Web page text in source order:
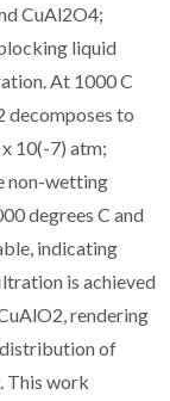
CuAl2O4;
liquid
At 1000 C
decomposes to
10(-7) atm;
non-wetting
degrees C and
indicating
is achieved
rendering
of
This work